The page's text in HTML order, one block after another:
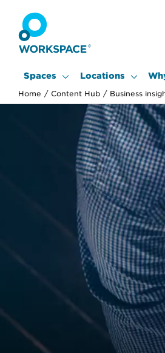
Spaces Locations
Home / Content Hub / Business